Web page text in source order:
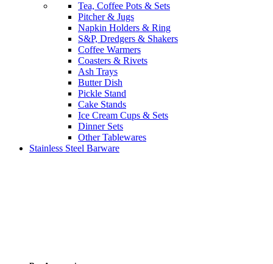
Tea, Coffee Pots & Sets
Pitcher & Jugs
Napkin Holders & Ring
S&P, Dredgers & Shakers
Coffee Warmers
Coasters & Rivets
Ash Trays
Butter Dish
Pickle Stand
Cake Stands
Ice Cream Cups & Sets
Dinner Sets
Other Tablewares
Stainless Steel Barware